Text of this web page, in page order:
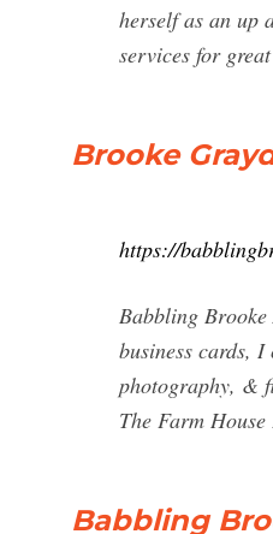
herself as an up
services for
Brooke
https://
Babbling
business cards,
photography, &
The Farm
Babbling